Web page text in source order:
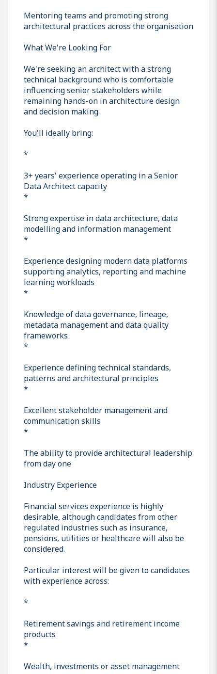
Mentoring teams and promoting strong
architectural practices across the organisation
What We're Looking For
We're seeking an architect with a strong
technical background who is comfortable
influencing senior stakeholders while
remaining hands-on in architecture design
and decision making.
You'll ideally bring:
*
3+ years' experience operating in a Senior
Data Architect capacity
*
Strong expertise in data architecture, data
modelling and information management
*
Experience designing modern data platforms
supporting analytics, reporting and machine
learning workloads
*
Knowledge of data governance, lineage,
metadata management and data quality
frameworks
*
Experience defining technical standards,
patterns and architectural principles
*
Excellent stakeholder management and
communication skills
*
The ability to provide architectural leadership
from day one
Industry Experience
Financial services experience is highly
desirable, although candidates from other
regulated industries such as insurance,
pensions, utilities or healthcare will also be
considered.
Particular interest will be given to candidates
with experience across:
*
Retirement savings and retirement income
products
*
Wealth, investments or asset management